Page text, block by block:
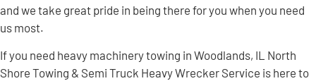
and we take great pride in being there for you when you need
us most.
If you need heavy machinery towing in Woodlands, IL North
Shore Towing & Semi Truck Heavy Wrecker Service is here to